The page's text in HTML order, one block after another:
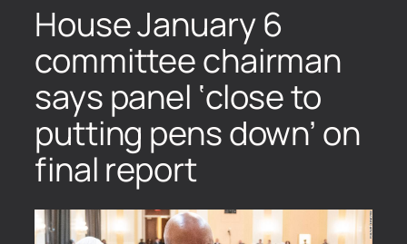
House January 6
committee chairman
says panel ‘close to
putting pens down’ on
final report